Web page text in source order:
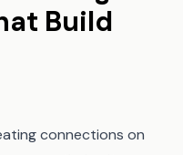
Build
connections on